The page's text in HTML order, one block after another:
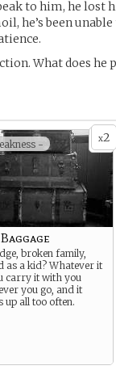
to him, he lost
he’s been
What does he
x2
-
broken family,
as a kid? Whatever it
carry it with you
you go, and it
up all too often.